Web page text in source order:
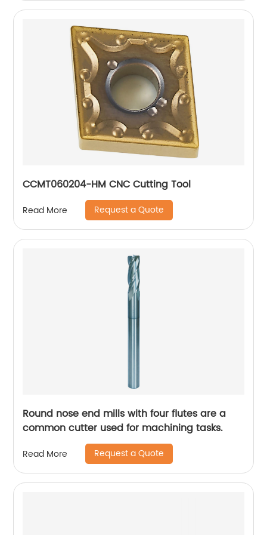
CCMT060204-HM CNC Cutting Tool
Read More Request a Quote
Round nose end mills with four flutes are a
common cutter used for machining tasks.
Read More Request a Quote